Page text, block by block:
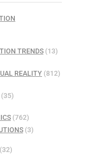
TRENDS(13)
REALITY (812)
(762)
(3)
(32)